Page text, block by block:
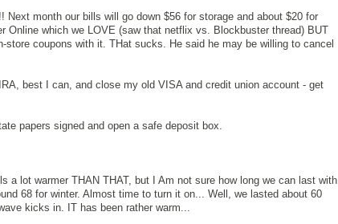
Next month our bills will go down $56 for storage and about $20 for
Online which we LOVE (saw that netflix vs. Blockbuster thread) BUT
store coupons with it. THat sucks. He said he may be willing to cancel
best I can, and close my old VISA and credit union account - get
papers signed and open a safe deposit box.
a lot warmer THAN THAT, but I Am not sure how long we can last with
68 for winter. Almost time to turn it on... Well, we lasted about 60
kicks in. IT has been rather warm...